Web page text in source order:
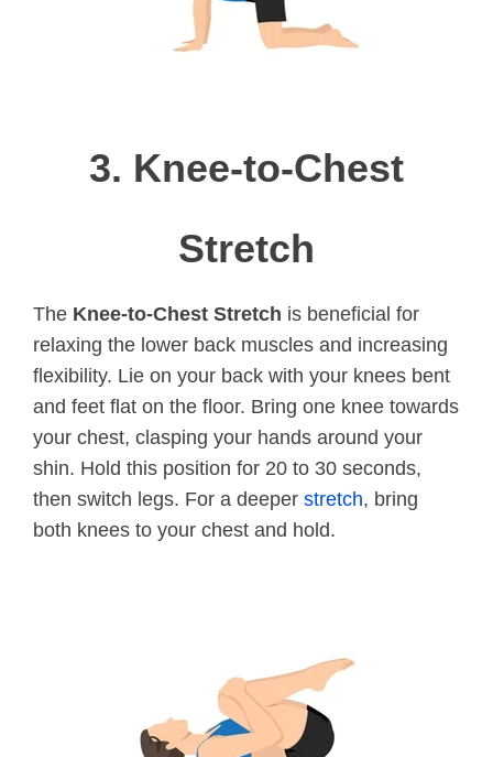
3. Knee-to-Chest
Stretch
The Knee-to-Chest Stretch is beneficial for
relaxing the lower back muscles and increasing
flexibility. Lie on your back with your knees bent
and feet flat on the floor. Bring one knee towards
your chest, clasping your hands around your
shin. Hold this position for 20 to 30 seconds,
then switch legs. For a deeper stretch, bring
both knees to your chest and hold.